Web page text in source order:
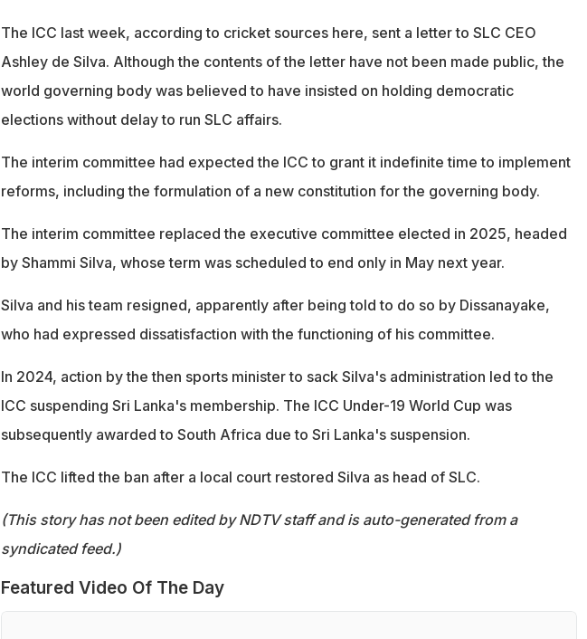
The ICC last week, according to cricket sources here, sent a letter to SLC CEO
Ashley de Silva. Although the contents of the letter have not been made public, the
world governing body was believed to have insisted on holding democratic
elections without delay to run SLC affairs.
The interim committee had expected the ICC to grant it indefinite time to implement
reforms, including the formulation of a new constitution for the governing body.
The interim committee replaced the executive committee elected in 2025, headed
by Shammi Silva, whose term was scheduled to end only in May next year.
Silva and his team resigned, apparently after being told to do so by Dissanayake,
who had expressed dissatisfaction with the functioning of his committee.
In 2024, action by the then sports minister to sack Silva's administration led to the
ICC suspending Sri Lanka's membership. The ICC Under-19 World Cup was
subsequently awarded to South Africa due to Sri Lanka's suspension.
The ICC lifted the ban after a local court restored Silva as head of SLC.
(This story has not been edited by NDTV staff and is auto-generated from a
syndicated feed.)
Featured Video Of The Day